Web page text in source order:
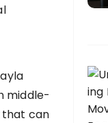
middle-
that can